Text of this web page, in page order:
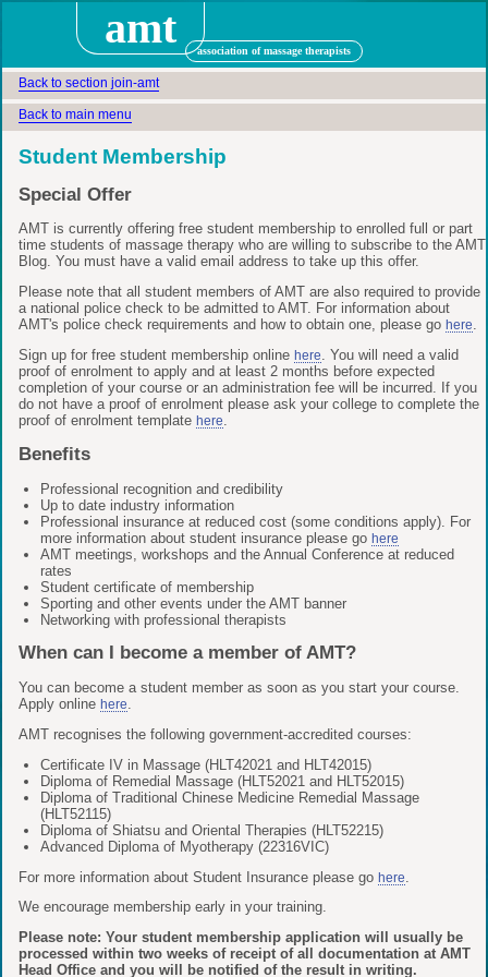
amt association of massage therapists
Back to section join-amt
Back to main menu
Student Membership
Special Offer
AMT is currently offering free student membership to enrolled full or part
time students of massage therapy who are willing to subscribe to the AMT
Blog. You must have a valid email address to take up this offer.
Please note that all student members of AMT are also required to provide
a national police check to be admitted to AMT. For information about
AMT's police check requirements and how to obtain one, please go here.
Sign up for free student membership online here. You will need a valid
proof of enrolment to apply and at least 2 months before expected
completion of your course or an administration fee will be incurred. If you
do not have a proof of enrolment please ask your college to complete the
proof of enrolment template here.
Benefits
Professional recognition and credibility
Up to date industry information
Professional insurance at reduced cost (some conditions apply). For
more information about student insurance please go here
AMT meetings, workshops and the Annual Conference at reduced
rates
Student certificate of membership
Sporting and other events under the AMT banner
Networking with professional therapists
When can I become a member of AMT?
You can become a student member as soon as you start your course.
Apply online here.
AMT recognises the following government-accredited courses:
Certificate IV in Massage (HLT42021 and HLT42015)
Diploma of Remedial Massage (HLT52021 and HLT52015)
Diploma of Traditional Chinese Medicine Remedial Massage
(HLT52115)
Diploma of Shiatsu and Oriental Therapies (HLT52215)
Advanced Diploma of Myotherapy (22316VIC)
For more information about Student Insurance please go here
We encourage membership early in your training.
Please note: Your student membership application will usually be
processed within two weeks of receipt of all documentation at AMT
Head Office and you will be notified of the result in writing.